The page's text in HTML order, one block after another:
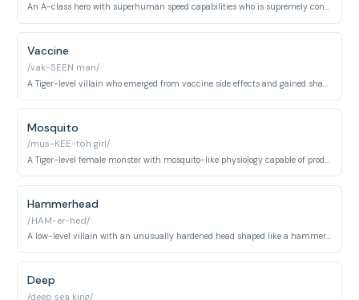
An A-class hero with superhuman speed capabilities who is supremely confident in his abilities. His arrogance stems from believing his velocity makes him superior to nearly all opponents.
Vaccine
/vak-SEEN man/
Mosquito
/mus-KEE-toh girl/
A Tiger-level female monster with mosquito-like physiology capable of producing offspring and draining blood. She encountered Saitama early in the series.
Hammerhead
/HAM-er-hed/
A low-level villain with an unusually hardened head shaped like a hammer. He led a group of thugs and was easily defeated by Saitama.
Deep
/deep sea king/